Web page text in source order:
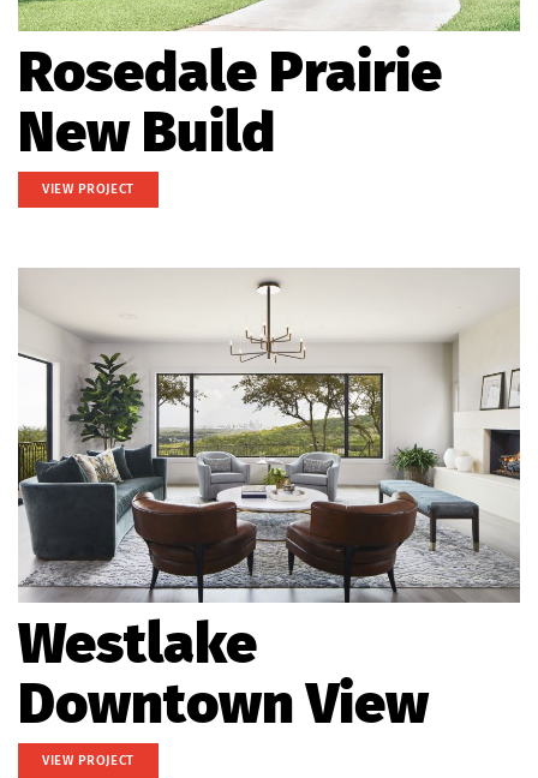
Rosedale Prairie
New Build
VIEW PROJECT
Westlake
Downtown View
VIEW PROJECT